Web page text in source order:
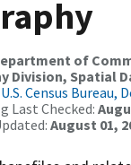
of
Division, Spatial
U.S. Census Bureau,
Last Checked:
August 01,